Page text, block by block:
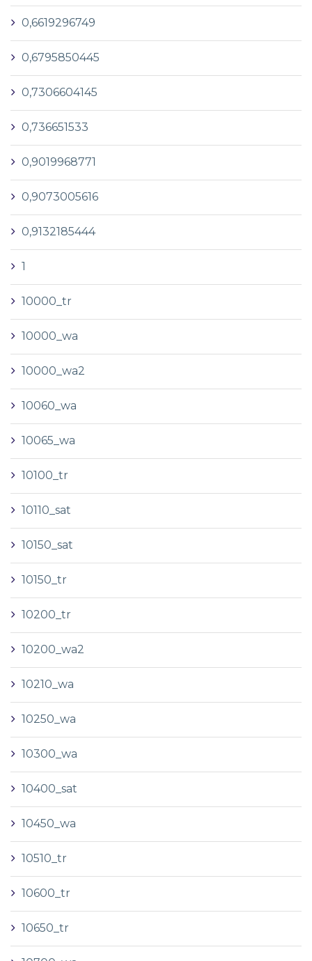
0,6619296749
0,6795850445
0,7306604145
0,736651533
0,9019968771
0,9073005616
0,9132185444
1
10000_tr
10000_wa
10000_wa2
10060_wa
10065_wa
10100_tr
10110_sat
10150_sat
10150_tr
10200_tr
10200_wa2
10210_wa
10250_wa
10300_wa
10400_sat
10450_wa
10510_tr
10600_tr
10650_tr